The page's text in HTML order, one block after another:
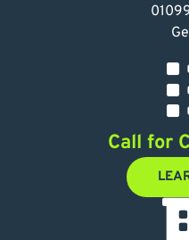
Call for